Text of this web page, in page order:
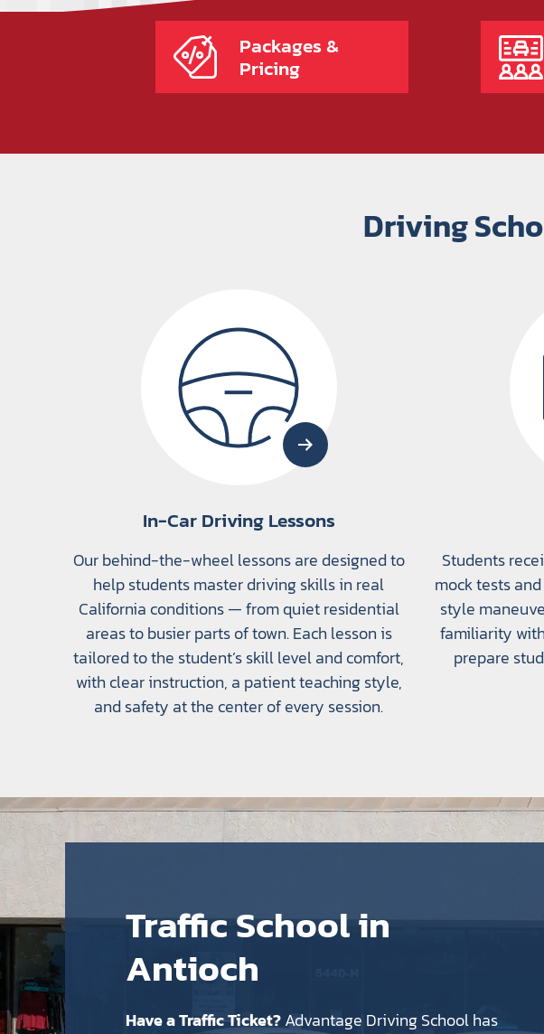
Packages &
Pricing
Driving
In-Car Driving Lessons
Our behind-the-wheel lessons are designed to
help students master driving skills in real
California conditions — from quiet residential
areas to busier parts of town. Each lesson is
tailored to the student’s skill level and comfort,
with clear instruction, a patient teaching style,
and safety at the center of every session.
Students
mock tests
style
familiarity
prepare
Traffic School in
Antioch
Have a Traffic Ticket?Advantage Driving School has